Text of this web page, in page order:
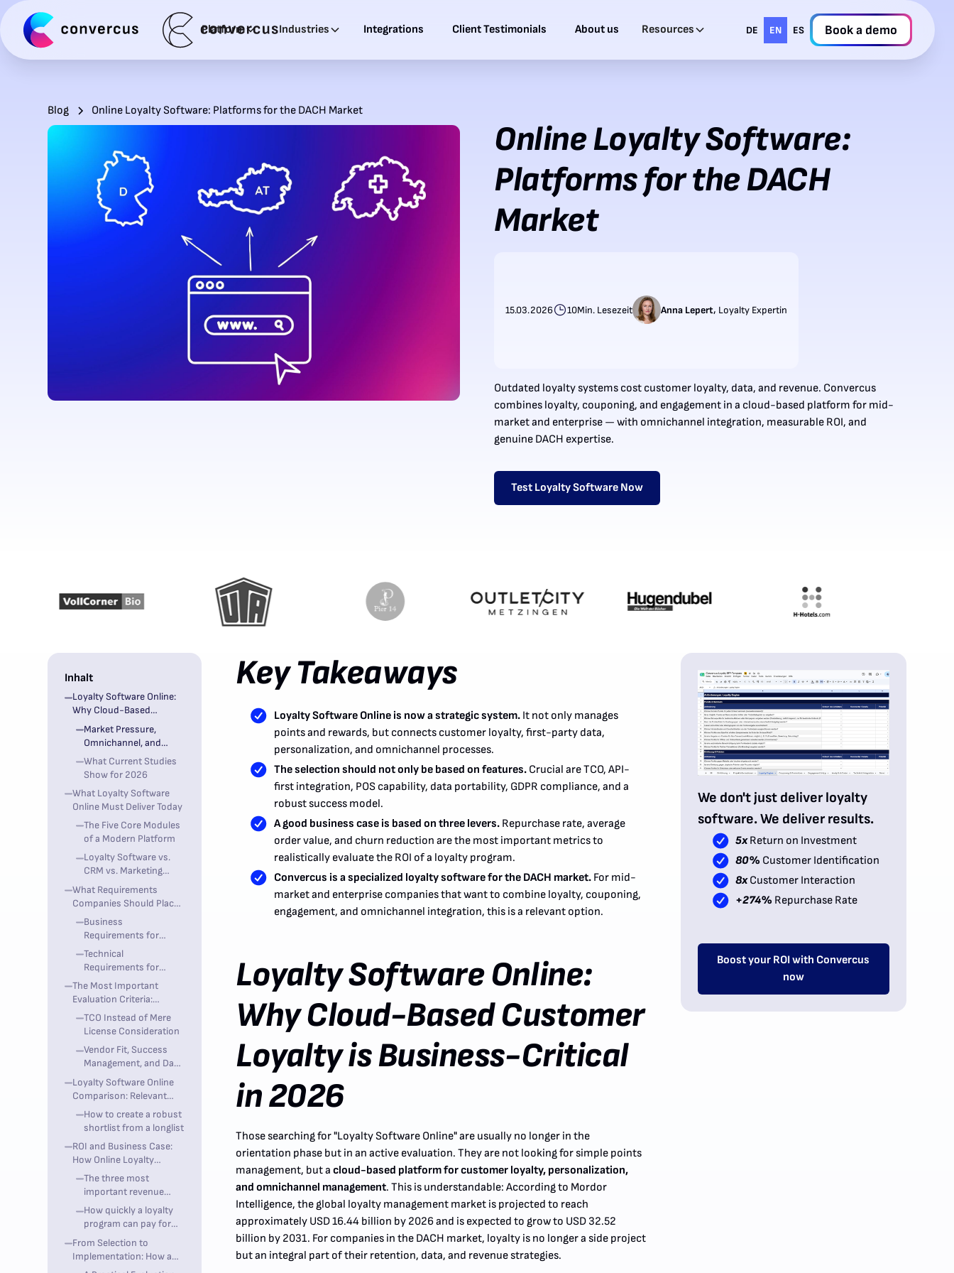
Platform Industries Integrations Client Testimonials About us Resources DE EN ES Book a demo
Blog Online Loyalty Software: Platforms for the DACH Market
Online Loyalty Software:
Platforms for the DACH
Market
15.03.2026 10Min. Lesezeit Anna Lepert, Loyalty Expertin
Outdated loyalty systems cost customer loyalty, data, and revenue. Convercus
combines loyalty, couponing, and engagement in a cloud-based platform for mid-
market and enterprise — with omnichannel integration, measurable ROI, and
genuine DACH expertise.
Test Loyalty Software Now
Inhalt
Loyalty Software Online:
Why Cloud-Based
Customer Loyalty is
Business-Critical in 2026
Market Pressure,
Omnichannel, and
First-Party Data
What Current Studies
Show for 2026
What Loyalty Software
Online Must Deliver Today
The Five Core Modules
of a Modern Platform
Loyalty Software vs.
CRM vs. Marketing
Automation
What Requirements
Companies Should Place
on Loyalty Software
Online
Business
Requirements for
Marketing, CRM, and
Operations
Technical
Requirements for
Product Owners and IT
The Most Important
Evaluation Criteria:
Features Are Not Enough
TCO Instead of Mere
License Consideration
Vendor Fit, Success
Management, and Data
Portability
Loyalty Software Online
Comparison: Relevant
Providers for the DACH
Market
How to create a robust
shortlist from a longlist
ROI and Business Case:
How Online Loyalty
Software Pays Off
The three most
important revenue
drivers
How quickly a loyalty
program can pay for
itself
From Selection to
Implementation: How a
Loyalty Project Works in
Key Takeaways
Loyalty Software Online is now a strategic system.It not only manages
points and rewards, but connects customer loyalty, first-party data,
personalization, and omnichannel processes.
The selection should not only be based on features.Crucial are TCO, API-
first integration, POS capability, data portability, GDPR compliance, and a
robust success model.
A good business case is based on three levers.Repurchase rate, average
order value, and churn reduction are the most important metrics to
realistically evaluate the ROI of a loyalty program.
Convercus is a specialized loyalty software for the DACH market.For mid-
market and enterprise companies that want to combine loyalty, couponing,
engagement, and omnichannel integration, this is a relevant option.
Loyalty Software Online:
Why Cloud-Based Customer
Loyalty is Business-Critical
in 2026
Those searching for "Loyalty Software Online" are usually no longer in the
orientation phase but in an active evaluation. They are not looking for simple points
management, but acloud-based platform for customer loyalty, personalization,
and omnichannel management. This is understandable: According to Mordor
Intelligence, the global loyalty management market is projected to reach
approximately USD 16.44 billion by 2026 and is expected to grow to USD 32.52
billion by 2031. For companies in the DACH market, loyalty is no longer a side project
but an integral part of their retention, data, and revenue strategies.
We don't just deliver loyalty
software. We deliver results.
5xReturn on Investment
80% Customer Identification
8xCustomer Interaction
+274% Repurchase Rate
Boost your ROI with Convercus
now